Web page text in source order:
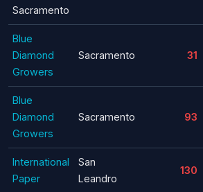
Sacramento
Blue
Diamond
Growers
Sacramento 31
Blue
Diamond
Growers
Sacramento 93
International
Paper
San
Leandro
130